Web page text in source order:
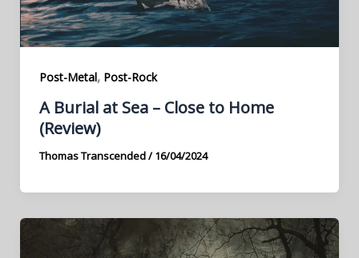
Post-Metal, Post-Rock
A Burial at Sea – Close to Home
(Review)
Thomas Transcended/16/04/2024